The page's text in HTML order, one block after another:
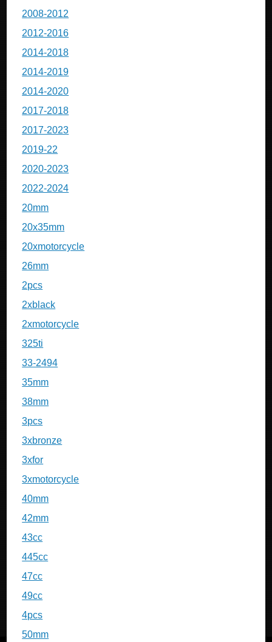
2008-2012
2012-2016
2014-2018
2014-2019
2014-2020
2017-2018
2017-2023
2019-22
2020-2023
2022-2024
20mm
20x35mm
20xmotorcycle
26mm
2pcs
2xblack
2xmotorcycle
325ti
33-2494
35mm
38mm
3pcs
3xbronze
3xfor
3xmotorcycle
40mm
42mm
43cc
445cc
47cc
49cc
4pcs
50mm